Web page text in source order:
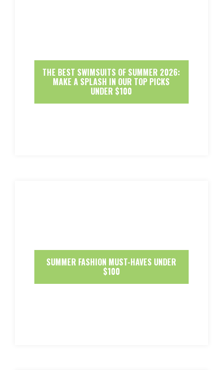
THE BEST SWIMSUITS OF SUMMER 2026:
MAKE A SPLASH IN OUR TOP PICKS
UNDER $100
SUMMER FASHION MUST-HAVES UNDER
$100